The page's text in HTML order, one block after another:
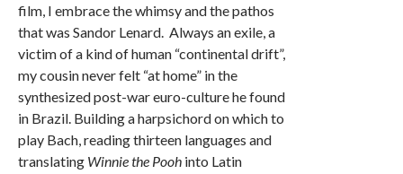
film, I embrace the whimsy and the pathos
that was Sandor Lenard. Always an exile, a
victim of a kind of human “continental drift”,
my cousin never felt “at home” in the
synthesized post-war euro-culture he found
in Brazil. Building a harpsichord on which to
play Bach, reading thirteen languages and
translating Winnie the Pooh into Latin